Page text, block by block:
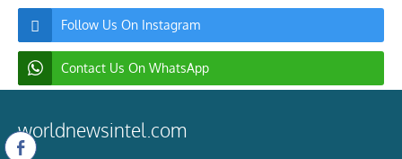
Follow Us On Instagram
Contact Us On WhatsApp
worldnewsintel.com